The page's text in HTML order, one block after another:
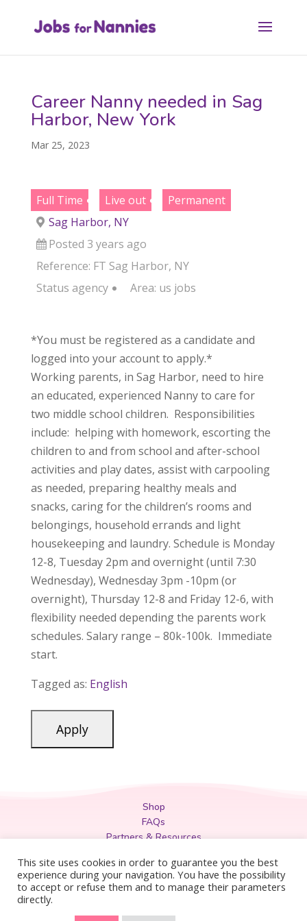
Career Nanny needed in Sag
Harbor, New York
Mar 25, 2023
Full Time Live out
Permanent
Sag Harbor, NY
Posted 3 years ago
Reference: FT Sag Harbor, NY
Status agency Area: us jobs
*You must be registered as a candidate and
logged into your account to apply.*
Working parents, in Sag Harbor, need to hire
an educated, experienced Nanny to care for
two middle school children. Responsibilities
include: helping with homework, escorting the
children to and from school and after-school
activities and play dates, assist with carpooling
as needed, preparing healthy meals and
snacks, caring for the children’s rooms and
belongings, household errands and light
housekeeping and laundry. Schedule is Monday
12-8, Tuesday 2pm and overnight (until 7:30
Wednesday), Wednesday 3pm -10pm (or
overnight), Thursday 12-8 and Friday 12-6, with
flexibility needed depending the parents work
schedules. Salary range – 80k-100k. Immediate
start.
Tagged as: English
Shop
FAQs
Partners & Resources
Privacy Policy
Legal
Terms & Conditions
This site uses cookies in order to guarantee you the best
experience during your navigation. You have the possibility
to accept or refuse them and to manage their parameters
directly.